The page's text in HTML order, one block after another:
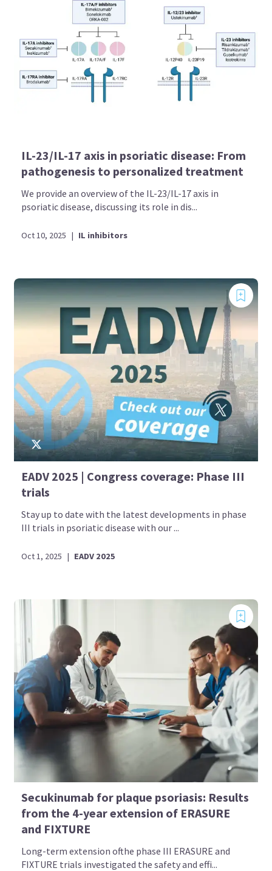
IL-23/IL-17 axis in psoriatic disease: From
pathogenesis to personalized treatment
We provide an overview of the IL-23/IL-17 axis in
psoriatic disease, discussing its role in dis...
Oct 10, 2025 | IL inhibitors
EADV 2025 | Congress coverage: Phase III
trials
Stay up to date with the latest developments in phase
III trials in psoriatic disease with our ...
Oct 1, 2025 | EADV 2025
Secukinumab for plaque psoriasis: Results
from the 4-year extension of ERASURE
and FIXTURE
Long-term extension ofthe phase III ERASURE and
FIXTURE trials investigated the safety and effi...